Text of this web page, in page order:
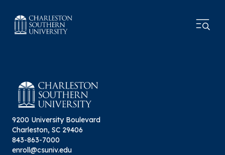
9200 University Boulevard
Charleston, SC 29406
843-863-7000
enroll@csuniv.edu